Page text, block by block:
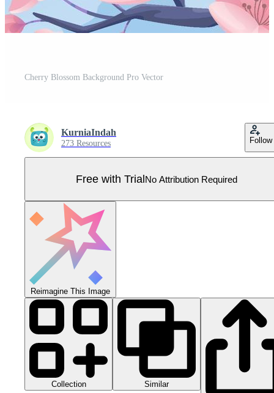
Cherry Blossom Background Pro Vector
KurniaIndah
273 Resources Follow
Free with TrialNo Attribution Required
Reimagine This Image
Collection Similar